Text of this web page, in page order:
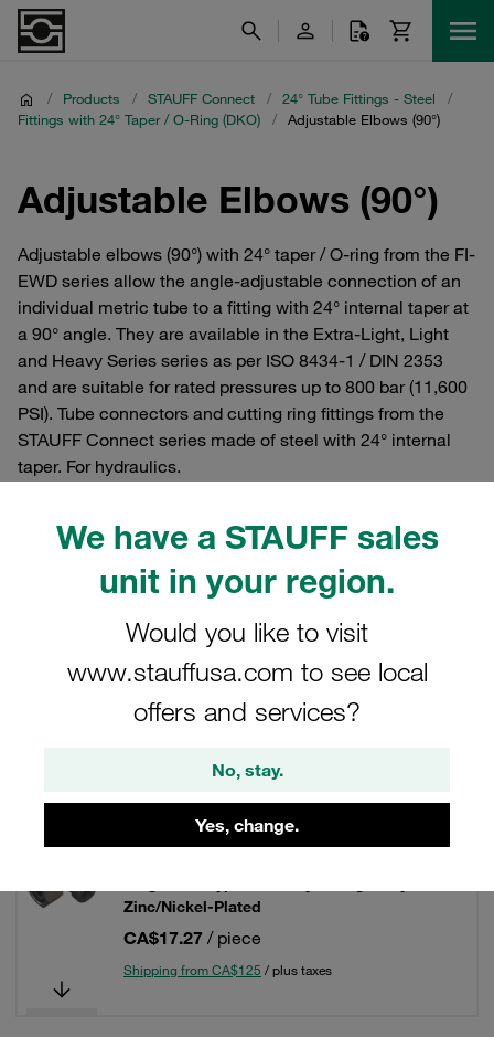
We have a STAUFF sales
unit in your region.
Would you like to visit
www.stauffusa.com to see local
offers and services?
No, stay.
Yes, change.
/ Products / STAUFF Connect / 24° Tube Fittings - Steel
/
Fittings with 24° Taper / O-Ring (DKO)
/ Adjustable Elbows (90°)
Adjustable Elbows (90°)
Adjustable elbows (90°) with 24° taper / O-ring from the FI-
EWD series allow the angle-adjustable connection of an
individual metric tube to a fitting with 24° internal taper at
a 90° angle. They are available in the Extra-Light, Light
and Heavy Series series as per ISO 8434-1 / DIN 2353
and are suitable for rated pressures up to 800 bar (11,600
PSI). Tube connectors and cutting ring fittings from the
STAUFF Connect series made of steel with 24° internal
taper. For hydraulics.
Filters / Sorting
Fittings with 24° Taper / O-Ring (DKO)
Zinc/Nickel-Plated
CA$17.27 / piece
Shipping from CA$125 / plus taxes